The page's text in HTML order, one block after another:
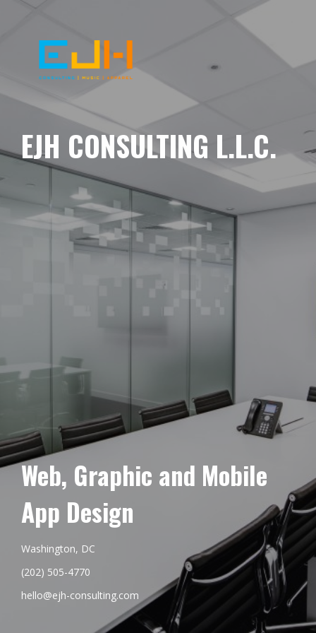
EJH CONSULTING L.L.C.
Web, Graphic and Mobile
App Design
Washington, DC
(202) 505-4770
hello@ejh-consulting.com